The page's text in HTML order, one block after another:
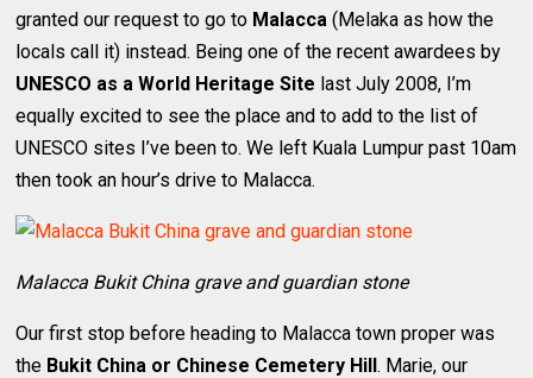
granted our request to go to Malacca (Melaka as how the
locals call it) instead. Being one of the recent awardees by
UNESCO as a World Heritage Site last July 2008, I’m
equally excited to see the place and to add to the list of
UNESCO sites I’ve been to. We left Kuala Lumpur past 10am
then took an hour’s drive to Malacca.
Malacca Bukit China grave and guardian stone
Our first stop before heading to Malacca town proper was
the Bukit China or Chinese Cemetery Hill. Marie, our